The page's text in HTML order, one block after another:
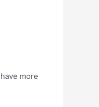
more